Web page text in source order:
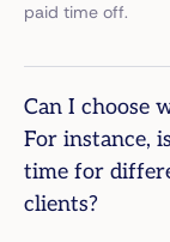
paid time off.
Can I choose
For instance,
time for
clients?